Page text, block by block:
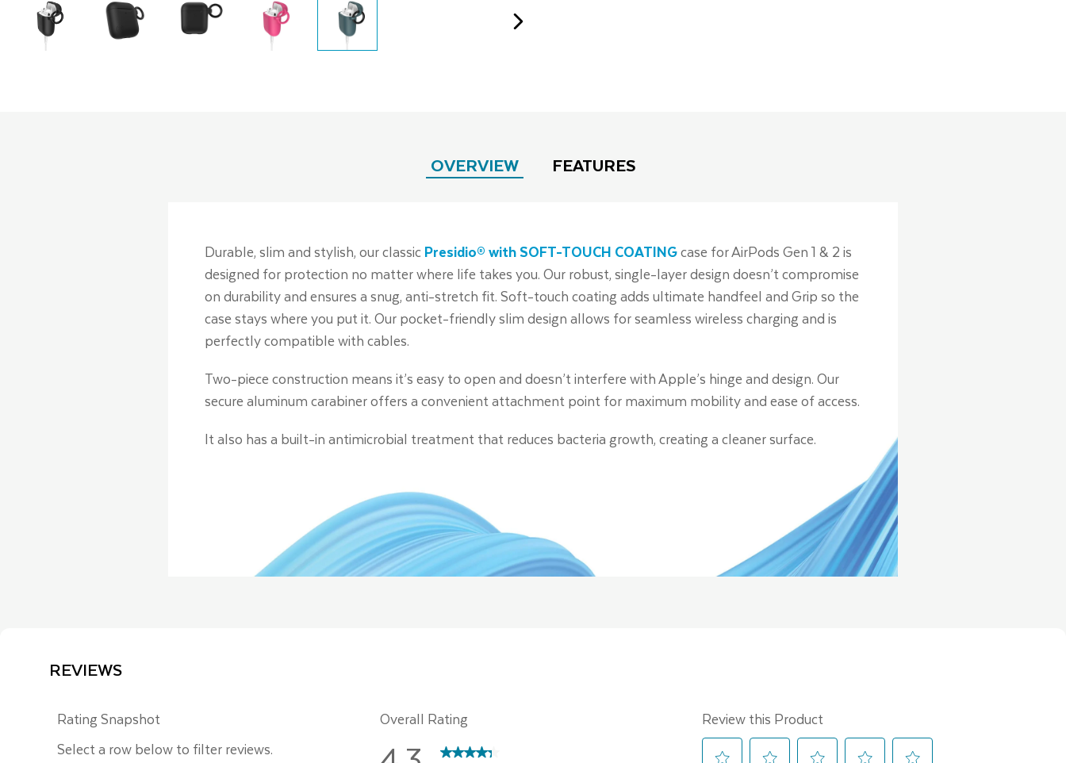
OVERVIEW FEATURES
Durable, slim and stylish, our classicPresidio® with SOFT-TOUCH COATINGcase for AirPods Gen 1 & 2 is
designed for protection no matter where life takes you. Our robust, single-layer design doesn’t compromise
on durability and ensures a snug, anti-stretch fit. Soft-touch coating adds ultimate handfeel and Grip so the
case stays where you put it. Our pocket-friendly slim design allows for seamless wireless charging and is
perfectly compatible with cables.
Two-piece construction means it’s easy to open and doesn’t interfere with Apple’s hinge and design. Our
secure aluminum carabiner offers a convenient attachment point for maximum mobility and ease of access.
It also has a built-in antimicrobial treatment that reduces bacteria growth, creating a cleaner surface.